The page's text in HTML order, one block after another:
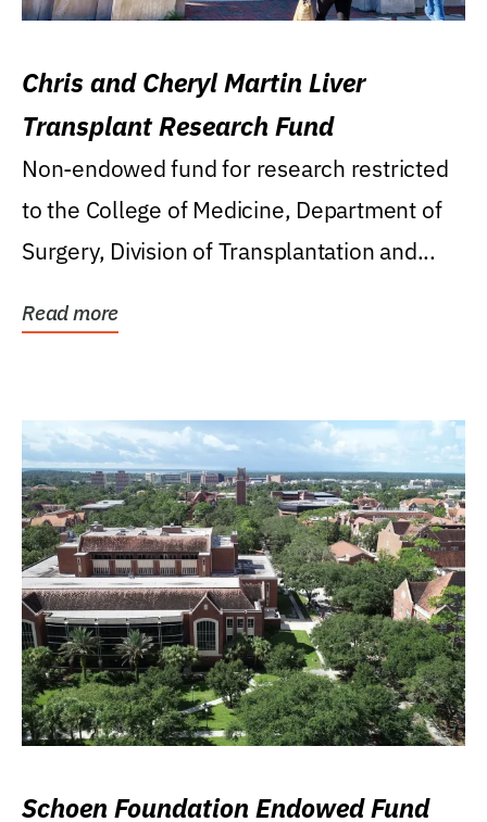
Chris and Cheryl Martin Liver
Transplant Research Fund
Non-endowed fund for research restricted
to the College of Medicine, Department of
Surgery, Division of Transplantation and...
Read more
Schoen Foundation Endowed Fund